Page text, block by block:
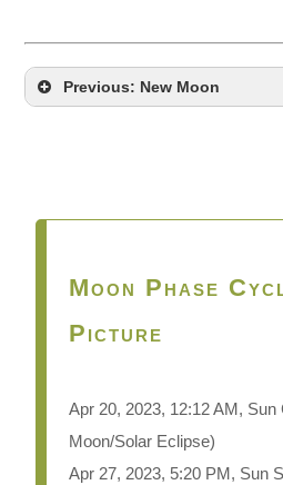
Previous: New Moon
Moon Phase
Picture
Apr 20, 2023, 12:12 AM,
Moon/Solar Eclipse)
Apr 27, 2023, 5:20 PM, Sun